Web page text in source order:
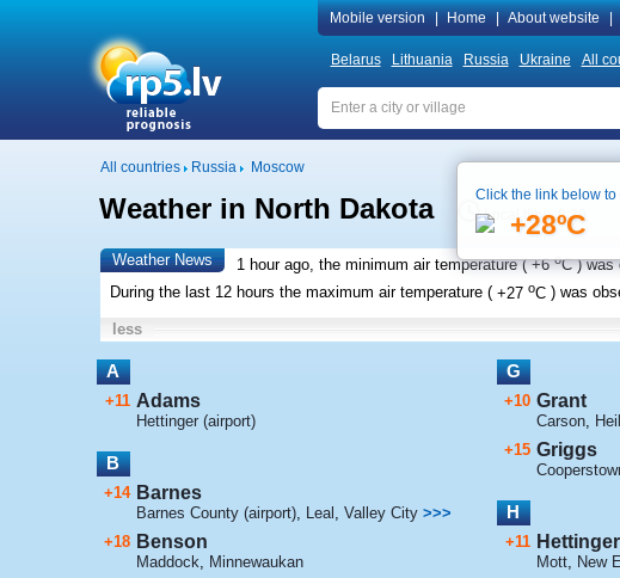
Mobile version Home About website
Belarus Lithuania Russia Ukraine All
All countries Russia Moscow
Weather in North Dakota Local time 8:29
Weather News 1 hour ago, the minimum air temperature (+6oC ) was
During the last 12 hours the maximum air temperature (+27 oC ) was
less
A
+11 Adams
Hettinger (airport)
B
+14 Barnes
Barnes County (airport), Leal Valley City >>>
+18 Benson
Maddock
Minnewaukan
G
+10 Grant
Carson, Heil
+15 Griggs
H
+11 Hettinger
Mott, New
Click the link below
+28ºC